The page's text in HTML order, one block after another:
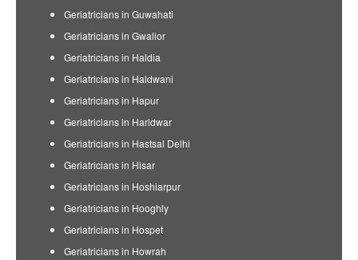
Geriatricians in Guwahati
Geriatricians in Gwalior
Geriatricians in Haldia
Geriatricians in Haldwani
Geriatricians in Hapur
Geriatricians in Haridwar
Geriatricians in Hastsal Delhi
Geriatricians in Hisar
Geriatricians in Hoshiarpur
Geriatricians in Hooghly
Geriatricians in Hospet
Geriatricians in Howrah